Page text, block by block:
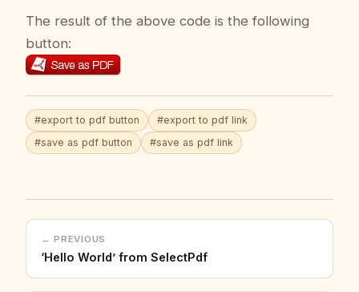
The result of the above code is the following
button:
#export to pdf button
#export to pdf link
#save as pdf button
#save as pdf link
← PREVIOUS
‘Hello World’ from SelectPdf